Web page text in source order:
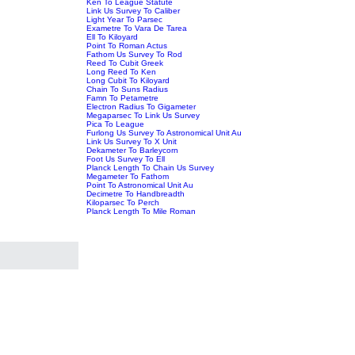
Ken To League Statute
Link Us Survey To Caliber
Light Year To Parsec
Exametre To Vara De Tarea
Ell To Kiloyard
Point To Roman Actus
Fathom Us Survey To Rod
Reed To Cubit Greek
Long Reed To Ken
Long Cubit To Kiloyard
Chain To Suns Radius
Famn To Petametre
Electron Radius To Gigameter
Megaparsec To Link Us Survey
Pica To League
Furlong Us Survey To Astronomical Unit Au
Link Us Survey To X Unit
Dekameter To Barleycorn
Foot Us Survey To Ell
Planck Length To Chain Us Survey
Megameter To Fathom
Point To Astronomical Unit Au
Decimetre To Handbreadth
Kiloparsec To Perch
Planck Length To Mile Roman